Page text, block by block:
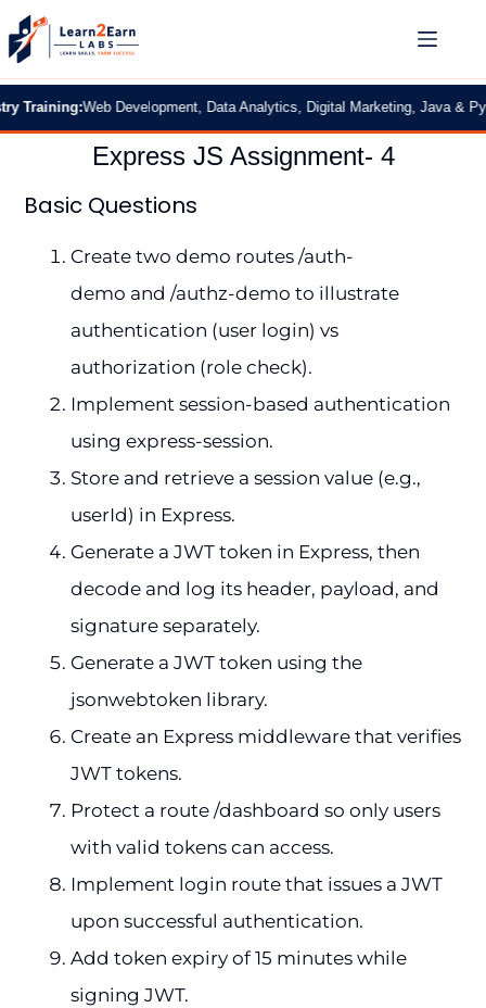
Web Development, Data Analytics, Digital Marketing, Java &
Express JS Assignment- 4
Basic Questions
Create two demo routes /auth-
demo and /authz-demo to illustrate
authentication (user login) vs
authorization (role check).
Implement session-based authentication
using express-session.
Store and retrieve a session value (e.g.,
userId) in Express.
Generate a JWT token in Express, then
decode and log its header, payload, and
signature separately.
Generate a JWT token using the
jsonwebtoken library.
Create an Express middleware that verifies
JWT tokens.
Protect a route /dashboard so only users
with valid tokens can access.
Implement login route that issues a JWT
upon successful authentication.
Add token expiry of 15 minutes while
signing JWT.